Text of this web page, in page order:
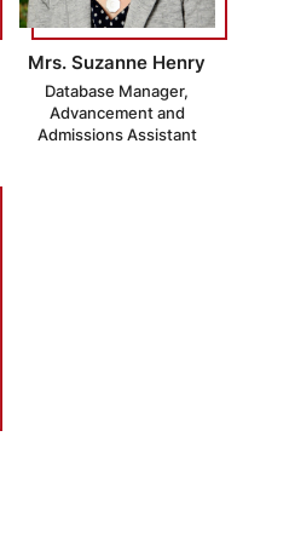
Mrs. Suzanne Henry
Database Manager,
Advancement and
Admissions Assistant